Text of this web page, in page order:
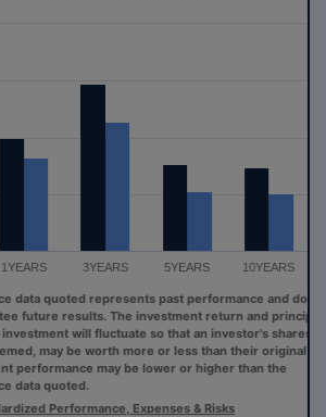
3YEARS 5YEARS 10YEARS
quoted represents past performance and does
results. The investment return and principal
will fluctuate so that an investor's shares,
be worth more or less than their original
may be lower or higher than the
Performance, Expenses & Risks